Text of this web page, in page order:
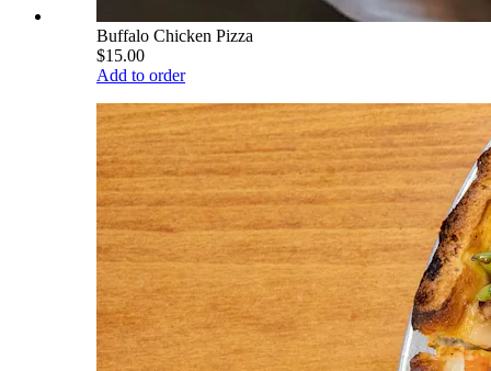
Buffalo Chicken Pizza
$15.00
Add to order